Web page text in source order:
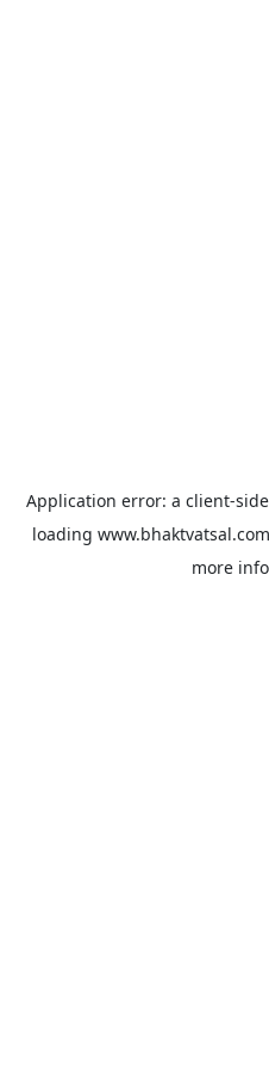
Application error: a client-
loading www.bhaktvatsal.com
more